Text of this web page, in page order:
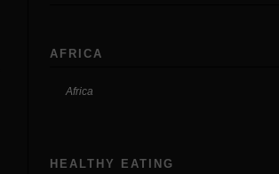
AFRICA
Africa
HEALTHY EATING